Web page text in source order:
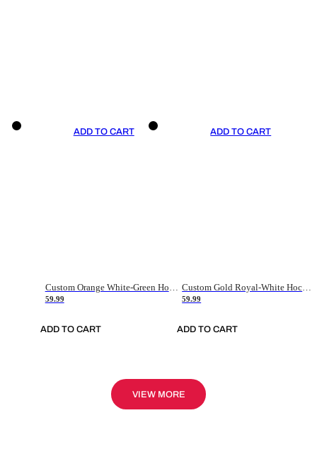
ADD TO CART
59.99
ADD TO CART
ADD TO CART
59.99
ADD TO CART
VIEW MORE